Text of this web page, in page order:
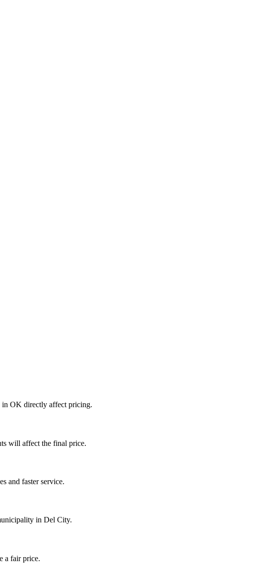
in OK directly affect pricing.
will affect the final price.
and faster service.
in Del City.
a fair price.